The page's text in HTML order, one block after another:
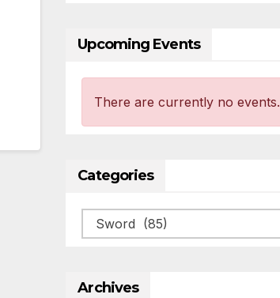
Upcoming Events
There are currently no events.
Categories
Categories
Archives